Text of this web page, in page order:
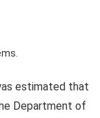
estimated that
Department of